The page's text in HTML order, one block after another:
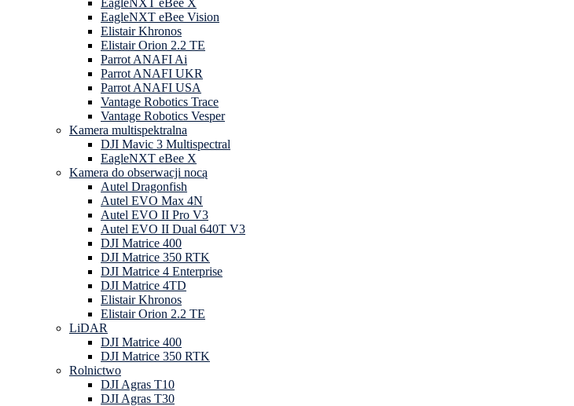
EagleNXT eBee X
EagleNXT eBee Vision
Elistair Khronos
Elistair Orion 2.2 TE
Parrot ANAFI Ai
Parrot ANAFI UKR
Parrot ANAFI USA
Vantage Robotics Trace
Vantage Robotics Vesper
Kamera multispektralna
DJI Mavic 3 Multispectral
EagleNXT eBee X
Kamera do obserwacji nocą
Autel Dragonfish
Autel EVO Max 4N
Autel EVO II Pro V3
Autel EVO II Dual 640T V3
DJI Matrice 400
DJI Matrice 350 RTK
DJI Matrice 4 Enterprise
DJI Matrice 4TD
Elistair Khronos
Elistair Orion 2.2 TE
LiDAR
DJI Matrice 400
DJI Matrice 350 RTK
Rolnictwo
DJI Agras T10
DJI Agras T30